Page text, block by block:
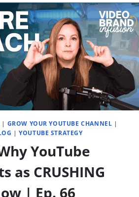
| GROW YOUR YOUTUBE CHANNEL |
|YOUTUBE STRATEGY
YouTube
as CRUSHING
| Ep. 66